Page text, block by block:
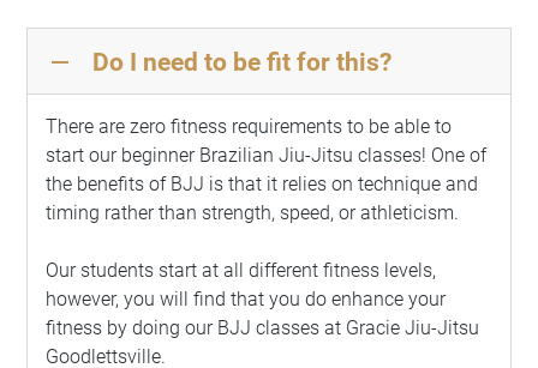
remove Do I need to be fit for this?
There are zero fitness requirements to be able to
start our beginner Brazilian Jiu-Jitsu classes! One of
the benefits of BJJ is that it relies on technique and
timing rather than strength, speed, or athleticism.
Our students start at all different fitness levels,
however, you will find that you do enhance your
fitness by doing our BJJ classes at Gracie Jiu-Jitsu
Goodlettsville.